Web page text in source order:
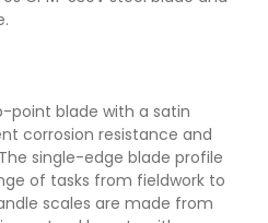
point blade with a satin
corrosion resistance and
single-edge blade profile
of tasks from fieldwork to
scales are made from